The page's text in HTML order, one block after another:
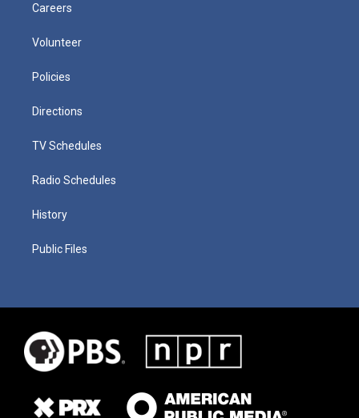
Careers
Volunteer
Policies
Directions
TV Schedules
Radio Schedules
History
Public Files